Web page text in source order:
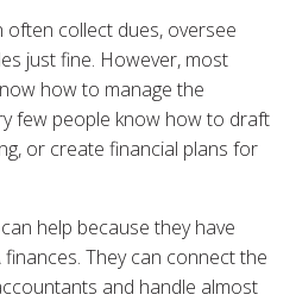
often collect dues, oversee
just fine. However, most
how to manage the
few people know how to draft
or create financial plans for
help because they have
They can connect the
and handle almost